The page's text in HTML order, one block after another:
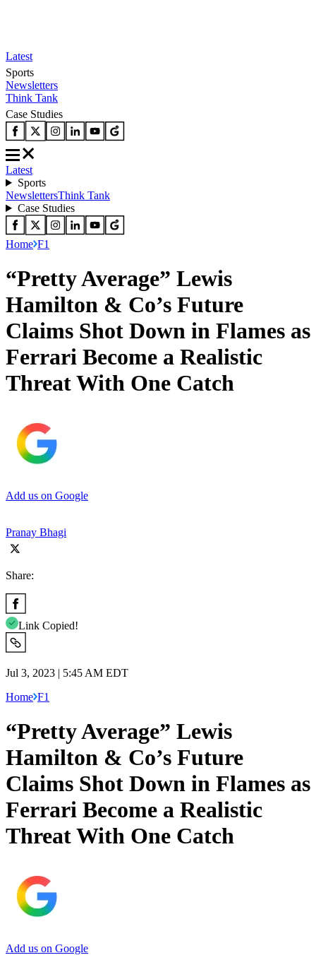
Latest
Sports
Newsletters
Think Tank
Case Studies
Latest
Sports
NewslettersThink Tank
Case Studies
Home F1
“Pretty Average” Lewis
Hamilton & Co’s Future
Claims Shot Down in Flames as
Ferrari Become a Realistic
Threat With One Catch
Add us on Google
Pranay Bhagi
Share:
Link Copied!
Jul 3, 2023 | 5:45 AM EDT
Home F1
“Pretty Average” Lewis
Hamilton & Co’s Future
Claims Shot Down in Flames as
Ferrari Become a Realistic
Threat With One Catch
Add us on Google